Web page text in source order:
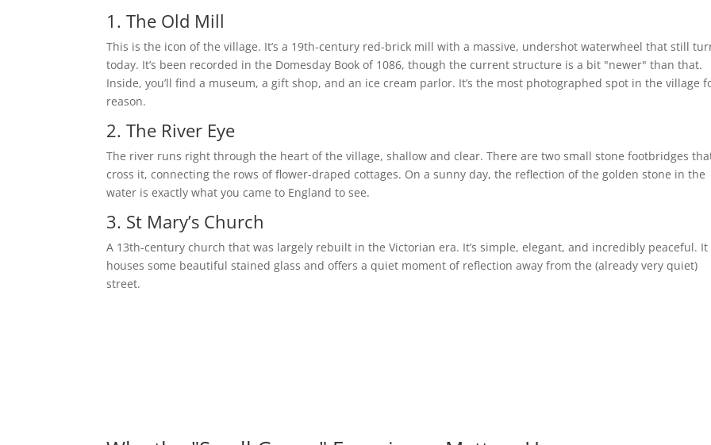
1. The Old Mill
This is the icon of the village. It’s a 19th-century red-brick mill with a massive, undershot waterwheel that still
today. It’s been recorded in the Domesday Book of 1086, though the current structure is a bit "newer" than that.
Inside, you’ll find a museum, a gift shop, and an ice cream parlor. It’s the most photographed spot in the village
reason.
2. The River Eye
The river runs right through the heart of the village, shallow and clear. There are two small stone footbridges
cross it, connecting the rows of flower-draped cottages. On a sunny day, the reflection of the golden stone in the
water is exactly what you came to England to see.
3. St Mary’s Church
A 13th-century church that was largely rebuilt in the Victorian era. It’s simple, elegant, and incredibly peaceful. It
houses some beautiful stained glass and offers a quiet moment of reflection away from the (already very quiet)
street.